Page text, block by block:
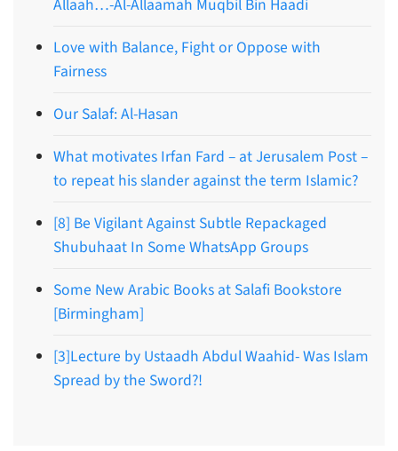
Allaah…-Al-Allaamah Muqbil Bin Haadi
Love with Balance, Fight or Oppose with
Fairness
Our Salaf: Al-Hasan
What motivates Irfan Fard – at Jerusalem Post –
to repeat his slander against the term Islamic?
[8] Be Vigilant Against Subtle Repackaged
Shubuhaat In Some WhatsApp Groups
Some New Arabic Books at Salafi Bookstore
[Birmingham]
[3]Lecture by Ustaadh Abdul Waahid- Was Islam
Spread by the Sword?!